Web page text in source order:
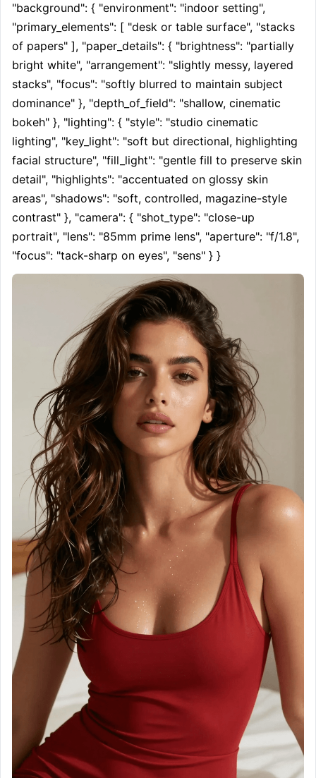
"background": { "environment": "indoor setting",
"primary_elements": [ "desk or table surface", "stacks
of papers" ], "paper_details": { "brightness": "partially
bright white", "arrangement": "slightly messy, layered
stacks", "focus": "softly blurred to maintain subject
dominance" }, "depth_of_field": "shallow, cinematic
bokeh" }, "lighting": { "style": "studio cinematic
lighting", "key_light": "soft but directional, highlighting
facial structure", "fill_light": "gentle fill to preserve skin
detail", "highlights": "accentuated on glossy skin
areas", "shadows": "soft, controlled, magazine-style
contrast" }, "camera": { "shot_type": "close-up
portrait", "lens": "85mm prime lens", "aperture": "f/1.8",
"focus": "tack-sharp on eyes", "sens" } }